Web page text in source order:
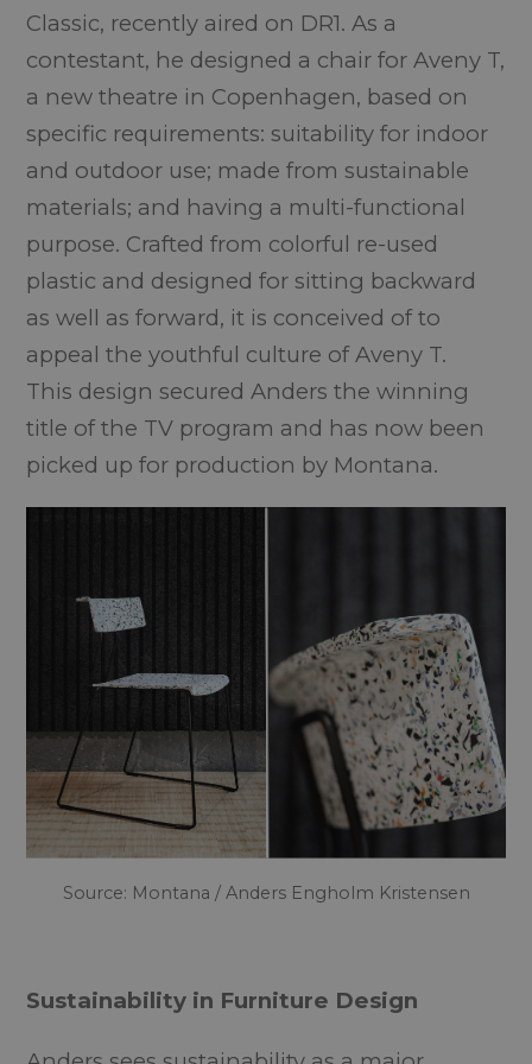
Classic, recently aired on DR1. As a
contestant, he designed a chair for Aveny T,
a new theatre in Copenhagen, based on
specific requirements: suitability for indoor
and outdoor use; made from sustainable
materials; and having a multi-functional
purpose. Crafted from colorful re-used
plastic and designed for sitting backward
as well as forward, it is conceived of to
appeal the youthful culture of Aveny T.
This design secured Anders the winning
title of the TV program and has now been
picked up for production by Montana.
Source: Montana / Anders Engholm Kristensen
Sustainability in Furniture Design